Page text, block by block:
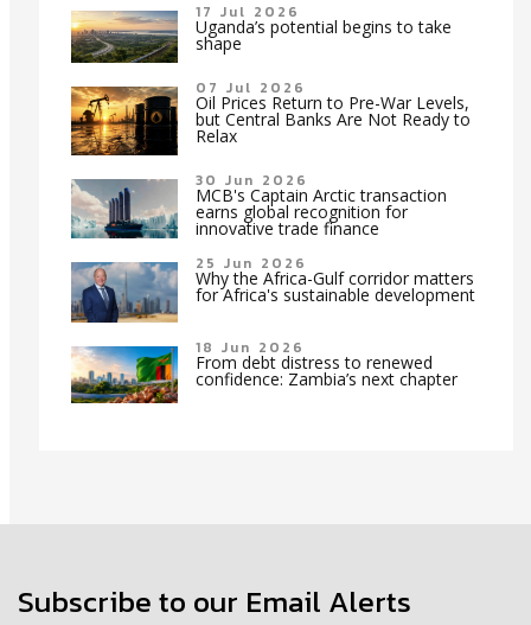
17 Jul 2026
Uganda’s potential begins to take
shape
07 Jul 2026
Oil Prices Return to Pre-War Levels,
but Central Banks Are Not Ready to
Relax
30 Jun 2026
MCB's Captain Arctic transaction
earns global recognition for
innovative trade finance
25 Jun 2026
Why the Africa-Gulf corridor matters
for Africa's sustainable development
18 Jun 2026
From debt distress to renewed
confidence: Zambia’s next chapter
Subscribe to our Email Alerts